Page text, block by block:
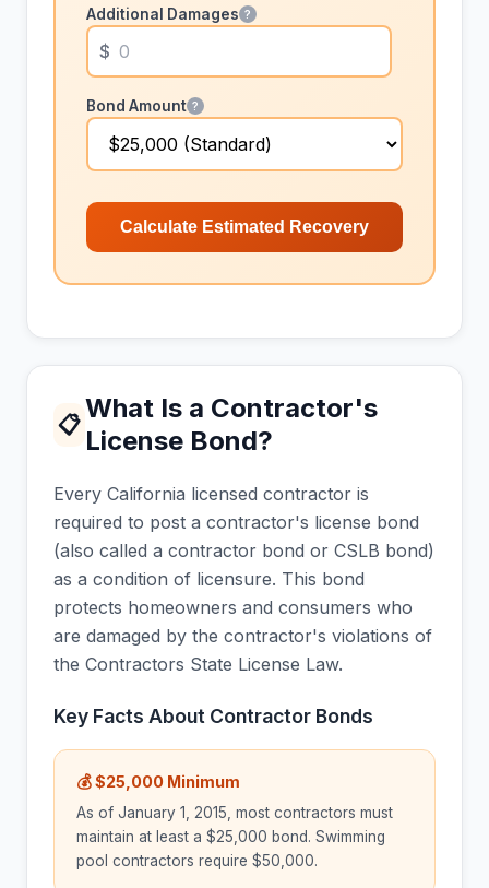
Additional Damages ?
Bond Amount ?
Calculate Estimated Recovery
📋
What Is a Contractor's
License Bond?
Every California licensed contractor is
required to post a contractor's license bond
(also called a contractor bond or CSLB bond)
as a condition of licensure. This bond
protects homeowners and consumers who
are damaged by the contractor's violations of
the Contractors State License Law.
Key Facts About Contractor Bonds
💰 $25,000 Minimum
As of January 1, 2015, most contractors must
maintain at least a $25,000 bond. Swimming
pool contractors require $50,000.